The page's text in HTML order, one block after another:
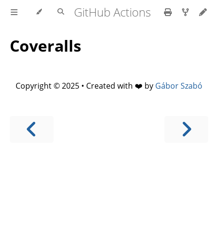
GitHub Actions
Coveralls
Copyright © 2025 • Created with ❤️ by Gábor Szabó